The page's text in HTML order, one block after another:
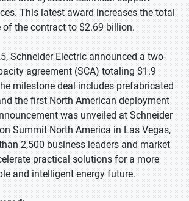
This latest award increases the total
the contract to $2.69 billion.
Schneider Electric announced a two-
agreement (SCA) totaling $1.9
milestone deal includes prefabricated
the first North American deployment
was unveiled at Schneider
Summit North America in Las Vegas,
2,500 business leaders and market
practical solutions for a more
and intelligent energy future.